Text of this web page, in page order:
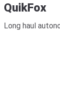
QuikFox
Long haul